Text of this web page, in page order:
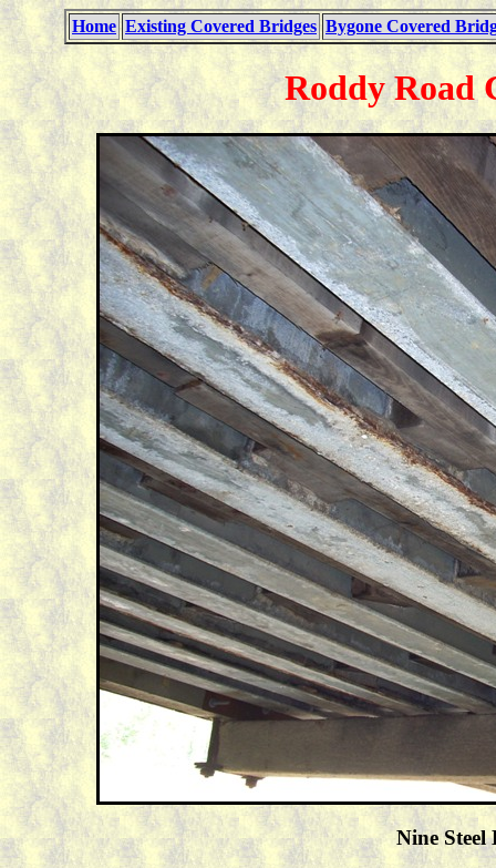
Home Existing Covered Bridges Bygone Covered
Roddy Road
Nine Steel